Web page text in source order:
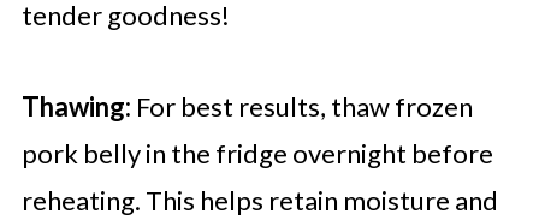
tender goodness!
Thawing: For best results, thaw frozen
pork belly in the fridge overnight before
reheating. This helps retain moisture and